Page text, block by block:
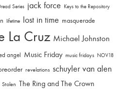
Series jack force Keys to the Repository
lifetime lost in time masquerade
La Cruz Michael Johnston
angel Music Friday music fridays NOV18
revelations schuyler van alen
Stolen The Ring and The Crown